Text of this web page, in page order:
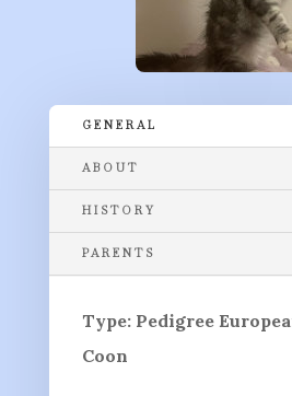
GENERAL
ABOUT
HISTORY
PARENTS
Type: Pedigree
Coon